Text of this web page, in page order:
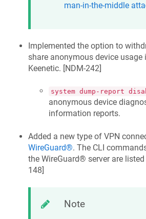
man-in-the-middle
Implemented the option to
share anonymous device
Keenetic. [NDM-242]
system dump-report
anonymous device
information reports.
Added a new type of VPN
WireGuard®. The CLI
the WireGuard® server are
148]
Note